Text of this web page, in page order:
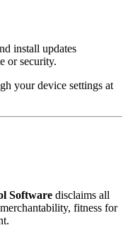
install updates
or security.
your device settings at
Software disclaims all
fitness for